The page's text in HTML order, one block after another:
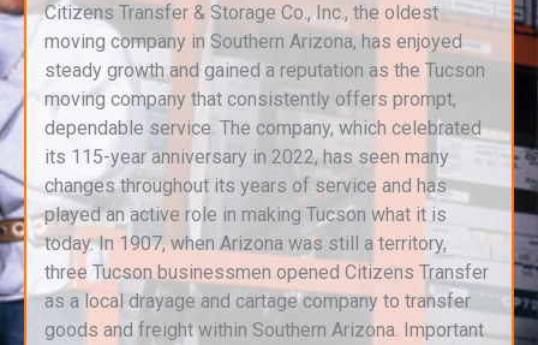
Citizens Transfer & Storage Co., Inc., the oldest
moving company in Southern Arizona, has enjoyed
steady growth and gained a reputation as the Tucson
moving company that consistently offers prompt,
dependable service. The company, which celebrated
its 115-year anniversary in 2022, has seen many
changes throughout its years of service and has
played an active role in making Tucson what it is
today. In 1907, when Arizona was still a territory,
three Tucson businessmen opened Citizens Transfer
as a local drayage and cartage company to transfer
goods and freight within Southern Arizona. Important